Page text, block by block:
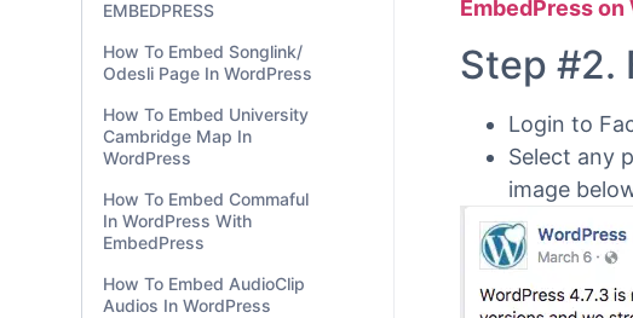
EMBEDPRESS
How To Embed Songlink/
Odesli Page In WordPress
How To Embed University
Cambridge Map In
WordPress
How To Embed Commaful
In WordPress With
EmbedPress
How To Embed AudioClip
Audios In WordPress
EmbedPress is
WordPress’s
will become
EmbedPress
Step
Login to
Select any
image